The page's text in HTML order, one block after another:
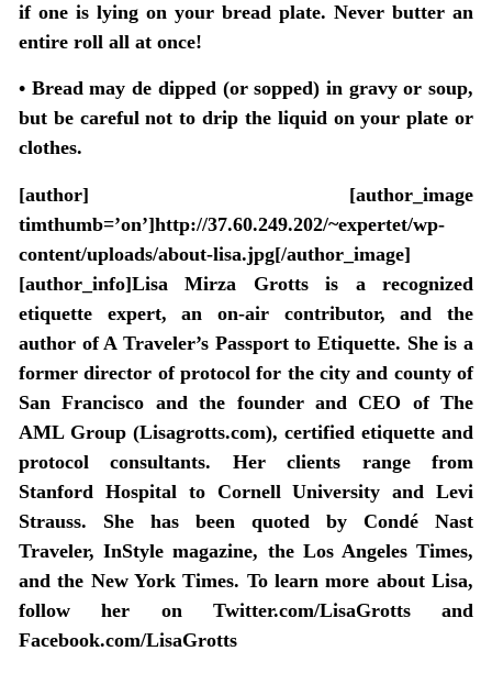
if one is lying on your bread plate. Never butter an
entire roll all at once!
• Bread may de dipped (or sopped) in gravy or soup,
but be careful not to drip the liquid on your plate or
clothes.
[author] [author_image
timthumb=’on’]http://37.60.249.202/~expertet/wp-
content/uploads/about-lisa.jpg[/author_image]
[author_info]Lisa Mirza Grotts is a recognized
etiquette expert, an on-air contributor, and the
author of A Traveler’s Passport to Etiquette. She is a
former director of protocol for the city and county of
San Francisco and the founder and CEO of The
AML Group (Lisagrotts.com), certified etiquette and
protocol consultants. Her clients range from
Stanford Hospital to Cornell University and Levi
Strauss. She has been quoted by Condé Nast
Traveler, InStyle magazine, the Los Angeles Times,
and the New York Times. To learn more about Lisa,
follow her on Twitter.com/LisaGrotts and
Facebook.com/LisaGrotts